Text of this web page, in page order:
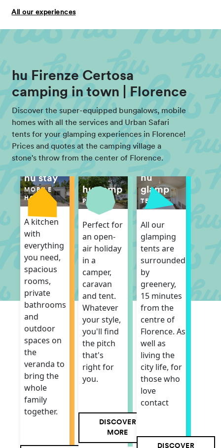
All our experiences
hu Firenze Certosa
camping in town | Florence
Discover the super-equipped bungalows, mobile
homes with all the services and Urban Safari
tents for your glamping experiences in Florence!
Prices and quotes at the camping village a
stone's throw from the center of Florence.
hu stay
MOBILE
HOME
A kitchen
with
everything
you need,
spacious
rooms,
private
bathrooms
and
outdoor
spaces on
the
veranda to
bring the
whole
family
together.
hu camp
PITCH
Perfect for
an open-
air holiday
in a
camper,
caravan
and tent.
Whatever
your style,
you'll find
the pitch
that's
right for
you.
DISCOVER
MORE
hu
glamp
TENT
All our
glamping
tents are
surrounded
by
greenery,
15 minutes
from the
centre of
Florence. As
well as
living the
city life, for
those who
love
contact
DISCOVER